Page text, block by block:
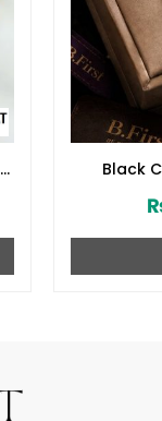
Black